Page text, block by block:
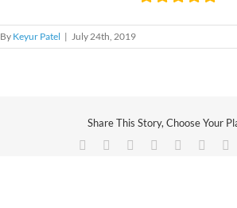
By Keyur Patel | July 24th, 2019
Share This Story, Choose Your
Facebook Reddit LinkedInWhatsApp
Tumblr